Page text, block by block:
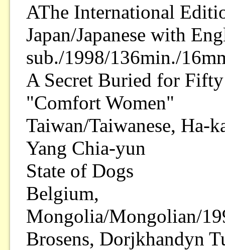
AThe International
Japan/Japanese with
sub./1998/136min./
A Secret Buried for
"Comfort Women"
Taiwan/Taiwanese, Ha-
Yang Chia-yun
State of Dogs
Belgium,
Mongolia/Mongolian/
Brosens, Dorjkhandyn